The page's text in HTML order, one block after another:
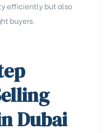
efficiently but also
buyers.
Dubai